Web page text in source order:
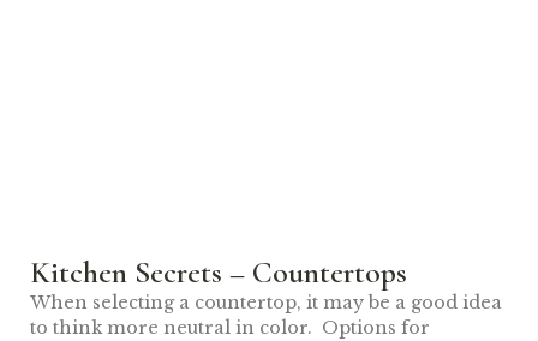
Kitchen Secrets – Countertops
When selecting a countertop, it may be a good idea
to think more neutral in color. Options for